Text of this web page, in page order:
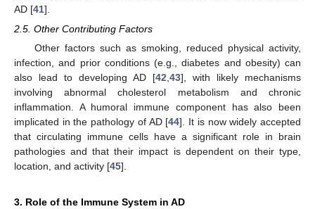
AD [41].
2.5. Other Contributing Factors
Other factors such as smoking, reduced physical activity,
infection, and prior conditions (e.g., diabetes and obesity) can
also lead to developing AD [42,43], with likely mechanisms
involving abnormal cholesterol metabolism and chronic
inflammation. A humoral immune component has also been
implicated in the pathology of AD [44]. It is now widely accepted
that circulating immune cells have a significant role in brain
pathologies and that their impact is dependent on their type,
location, and activity [45].
3. Role of the Immune System in AD